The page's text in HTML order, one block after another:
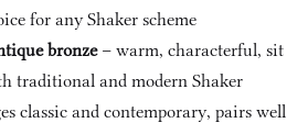
for any Shaker scheme
bronze – warm, characterful, sit
traditional and modern Shaker
classic and contemporary, pairs well